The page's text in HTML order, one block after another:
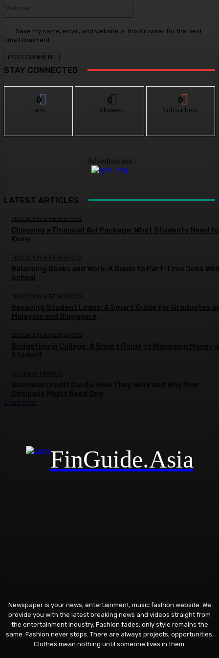
Save my name, email, and website in this browser for the next
time I comment.
STAY CONNECTED
0
Fans
0
Followers
0
Subscribers
- Advertisement -
LATEST ARTICLES
EDUCATION & RESOURCES
Choosing a Financial Aid Package: What Students Need to
Know
EDUCATION & RESOURCES
Balancing Books and Work: A Guide to Part-Time Jobs
School
EDUCATION & RESOURCES
Repaying Student Loans: A Smart Guide for Graduates in
Malaysia and Singapore
EDUCATION & RESOURCES
Budgeting in College: A Smart Guide to Managing Money
FinGuide.Asia
Newspaper is your news, entertainment, music fashion website. We
provide you with the latest breaking news and videos straight from
the entertainment industry. Fashion fades, only style remains the
same. Fashion never stops. There are always projects, opportunities.
Clothes mean nothing until someone lives in them.